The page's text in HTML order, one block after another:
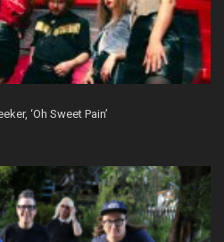
‘Oh Sweet Pain’